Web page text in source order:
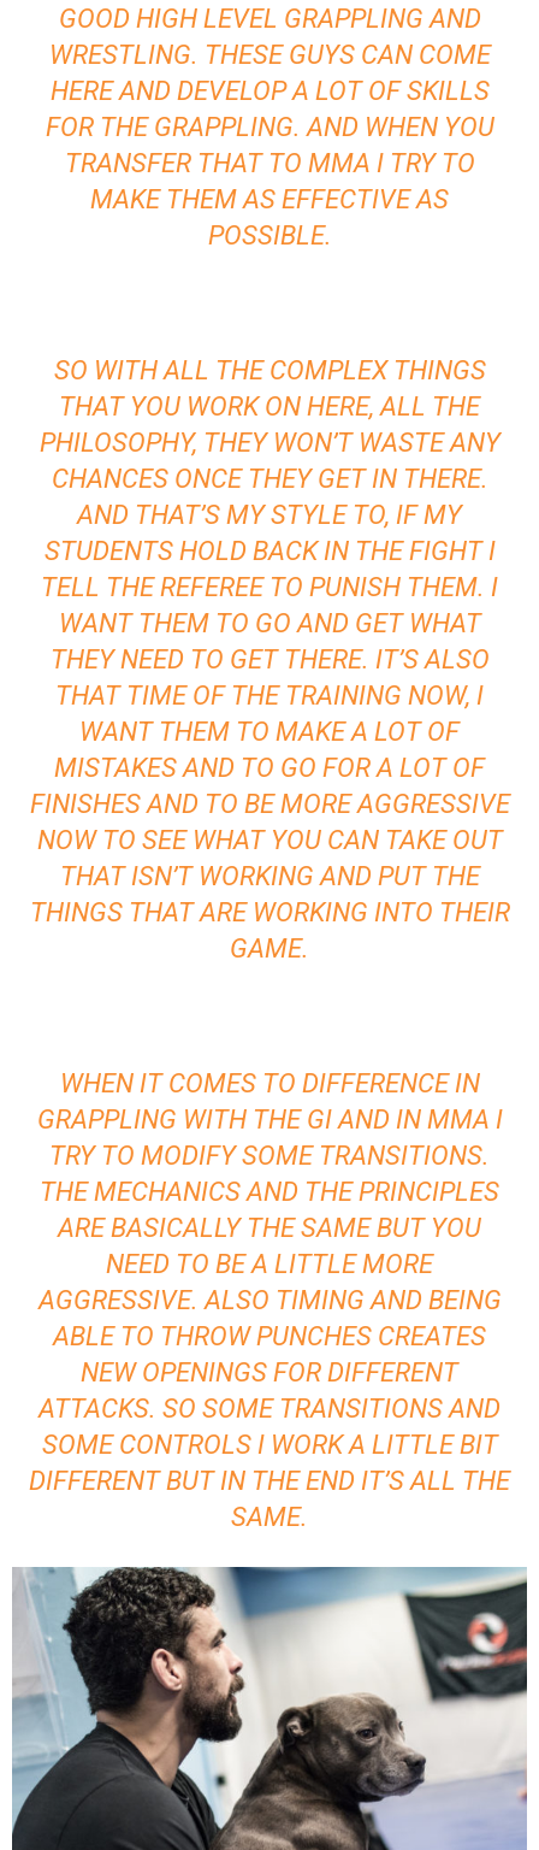
GOOD HIGH LEVEL GRAPPLING AND
WRESTLING. THESE GUYS CAN COME
HERE AND DEVELOP A LOT OF SKILLS
FOR THE GRAPPLING. AND WHEN YOU
TRANSFER THAT TO MMA I TRY TO
MAKE THEM AS EFFECTIVE AS
POSSIBLE.
SO WITH ALL THE COMPLEX THINGS
THAT YOU WORK ON HERE, ALL THE
PHILOSOPHY, THEY WON’T WASTE ANY
CHANCES ONCE THEY GET IN THERE.
AND THAT’S MY STYLE TO, IF MY
STUDENTS HOLD BACK IN THE FIGHT I
TELL THE REFEREE TO PUNISH THEM. I
WANT THEM TO GO AND GET WHAT
THEY NEED TO GET THERE. IT’S ALSO
THAT TIME OF THE TRAINING NOW, I
WANT THEM TO MAKE A LOT OF
MISTAKES AND TO GO FOR A LOT OF
FINISHES AND TO BE MORE AGGRESSIVE
NOW TO SEE WHAT YOU CAN TAKE OUT
THAT ISN’T WORKING AND PUT THE
THINGS THAT ARE WORKING INTO THEIR
GAME.
WHEN IT COMES TO DIFFERENCE IN
GRAPPLING WITH THE GI AND IN MMA I
TRY TO MODIFY SOME TRANSITIONS.
THE MECHANICS AND THE PRINCIPLES
ARE BASICALLY THE SAME BUT YOU
NEED TO BE A LITTLE MORE
AGGRESSIVE. ALSO TIMING AND BEING
ABLE TO THROW PUNCHES CREATES
NEW OPENINGS FOR DIFFERENT
ATTACKS. SO SOME TRANSITIONS AND
SOME CONTROLS I WORK A LITTLE BIT
DIFFERENT BUT IN THE END IT’S ALL THE
SAME.